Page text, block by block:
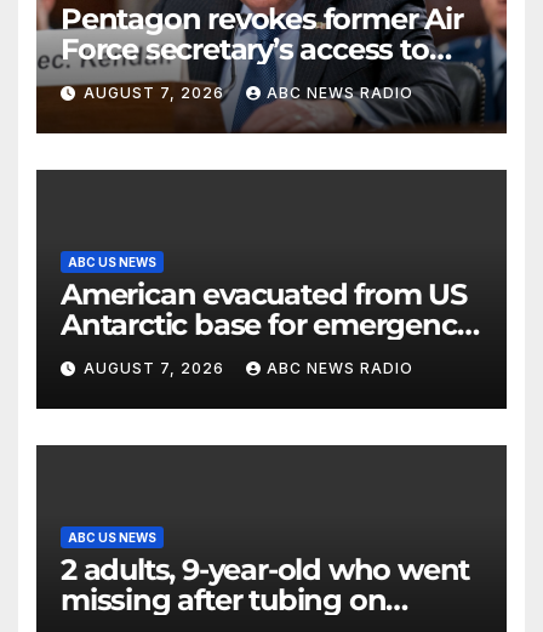
Pentagon revokes former Air
Force secretary’s access to
classified information
AUGUST 7, 2026 ABC NEWS RADIO
ABC US NEWS
American evacuated from US
Antarctic base for emergency
medical treatment: Officials
AUGUST 7, 2026 ABC NEWS RADIO
ABC US NEWS
2 adults, 9-year-old who went
missing after tubing on